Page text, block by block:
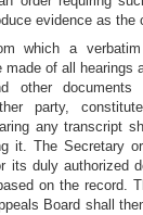
evidence as the
which a
made of all hearings
other documents
party,
any transcript
it. The Secretary
its duly authorized
on the record.
Board shall